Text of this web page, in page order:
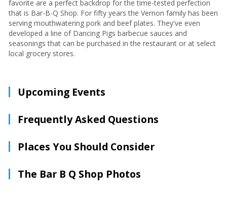
favorite are a perfect backdrop for the time-tested perfection
that is Bar-B-Q Shop. For fifty years the Vernon family has been
serving mouthwatering pork and beef plates. They've even
developed a line of Dancing Pigs barbecue sauces and
seasonings that can be purchased in the restaurant or at select
local grocery stores.
Upcoming Events
Frequently Asked Questions
Places You Should Consider
The Bar B Q Shop Photos